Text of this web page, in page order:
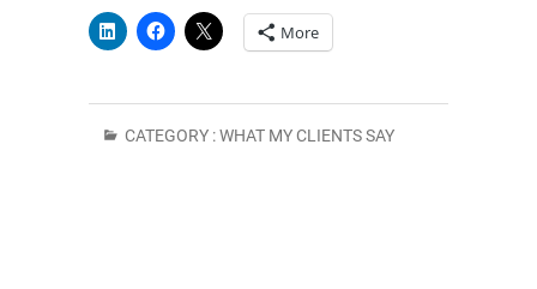
More
CATEGORY :WHAT MY CLIENTS SAY